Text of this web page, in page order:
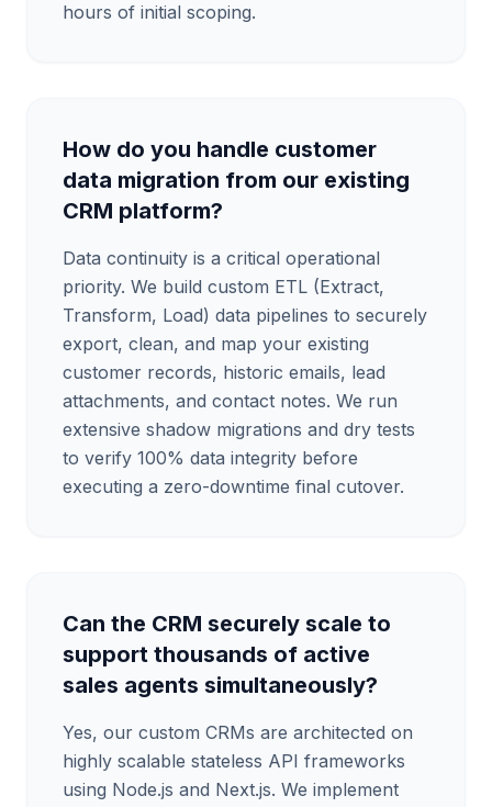
hours of initial scoping.
How do you handle customer
data migration from our existing
CRM platform?
Data continuity is a critical operational
priority. We build custom ETL (Extract,
Transform, Load) data pipelines to securely
export, clean, and map your existing
customer records, historic emails, lead
attachments, and contact notes. We run
extensive shadow migrations and dry tests
to verify 100% data integrity before
executing a zero-downtime final cutover.
Can the CRM securely scale to
support thousands of active
sales agents simultaneously?
Yes, our custom CRMs are architected on
highly scalable stateless API frameworks
using Node.js and Next.js. We implement